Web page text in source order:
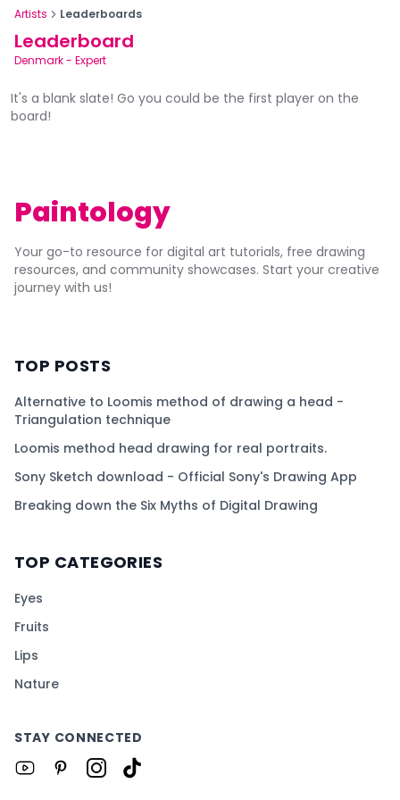
Artists Leaderboards
Leaderboard
Denmark- Expert
It's a blank slate! Go you could be the first player on the
board!
Paintology
Your go-to resource for digital art tutorials, free drawing
resources, and community showcases. Start your creative
journey with us!
TOP POSTS
Alternative to Loomis method of drawing a head -
Triangulation technique
Loomis method head drawing for real portraits.
Sony Sketch download - Official Sony's Drawing App
Breaking down the Six Myths of Digital Drawing
TOP CATEGORIES
Eyes
Fruits
Lips
Nature
STAY CONNECTED